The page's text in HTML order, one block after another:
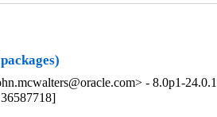
- 8.0p1-24.0.1